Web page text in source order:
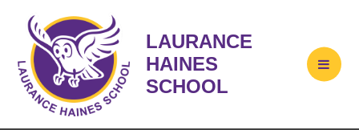
LAURANCE
HAINES
SCHOOL